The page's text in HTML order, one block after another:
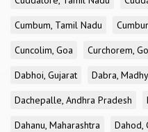
Cumbum, Tamil Nadu
Cuncolim, Goa
Curchorem,
Dabhoi, Gujarat
Dabra,
Dachepalle, Andhra Pradesh
Dahanu, Maharashtra
Dahod,